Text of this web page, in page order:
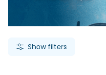
Show filters